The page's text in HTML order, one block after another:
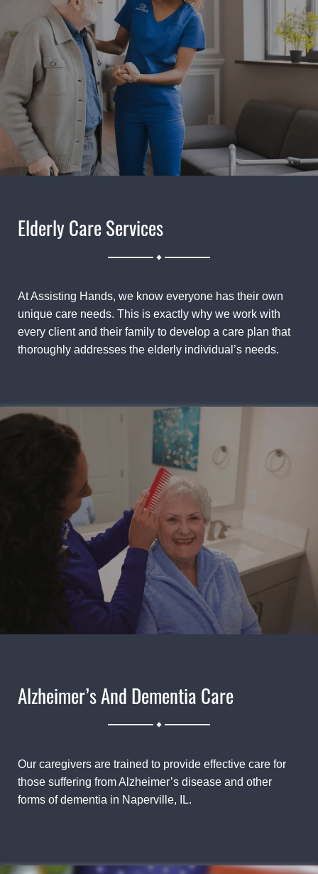
Elderly Care Services
At Assisting Hands, we know everyone has their own
unique care needs. This is exactly why we work with
every client and their family to develop a care plan that
thoroughly addresses the elderly individual’s needs.
Alzheimer’s And Dementia Care
Our caregivers are trained to provide effective care for
those suffering from Alzheimer’s disease and other
forms of dementia in Naperville, IL.